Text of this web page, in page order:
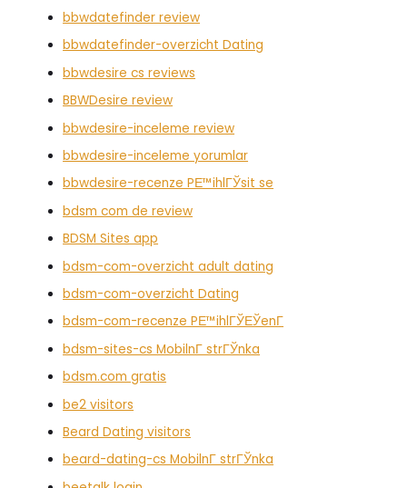
bbwdatefinder review
bbwdatefinder-overzicht Dating
bbwdesire cs reviews
BBWDesire review
bbwdesire-inceleme review
bbwdesire-inceleme yorumlar
bbwdesire-recenze PЕ™ihlГЎsit se
bdsm com de review
BDSM Sites app
bdsm-com-overzicht adult dating
bdsm-com-overzicht Dating
bdsm-com-recenze PЕ™ihlГЎЕЎenГ­
bdsm-sites-cs MobilnГ­ strГЎnka
bdsm.com gratis
be2 visitors
Beard Dating visitors
beard-dating-cs MobilnГ­ strГЎnka